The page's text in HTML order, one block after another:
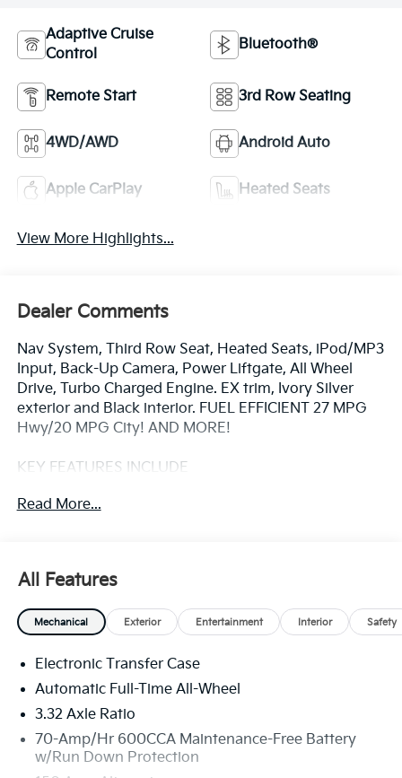
Adaptive Cruise
Control
Bluetooth®
Remote Start 3rd Row Seating
4WD/AWD Android Auto
Apple CarPlay Heated Seats
View More Highlights...
Dealer Comments
Nav System, Third Row Seat, Heated Seats, iPod/MP3
Input, Back-Up Camera, Power Liftgate, All Wheel
Drive, Turbo Charged Engine. EX trim, Ivory Silver
exterior and Black interior. FUEL EFFICIENT 27 MPG
Hwy/20 MPG City! AND MORE!
KEY FEATURES INCLUDE
Liftgate, Heated Driver Seat, Back-Up Camera,
Spot Monitor, WiFi Hotspot. Rear Spoiler, MP3 Player,
Remote Trunk Release, Privacy Glass, Keyless Entry.
ALL WEATHER FLOOR MATS. Kia EX with Ivory Silver
exterior and Black interior features a 4 Cylinder
Engine with 281 HP at 5800 RPM*.
EXPERTS ARE SAYING
Great Gas Mileage: 27 MPG Hwy.
Read More...
All Features
Mechanical Exterior Entertainment Interior Safety
Electronic Transfer Case
Automatic Full-Time All-Wheel
3.32 Axle Ratio
70-Amp/Hr 600CCA Maintenance-Free Battery
w/Run Down Protection